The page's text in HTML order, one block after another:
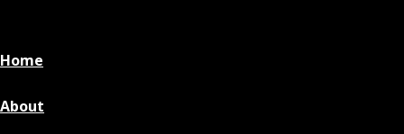
Home
About